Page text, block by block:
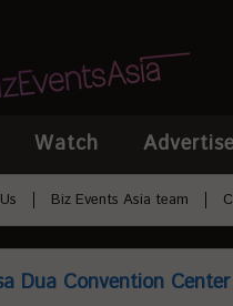
Watch
Biz Events Asia team
Dua Convention Center